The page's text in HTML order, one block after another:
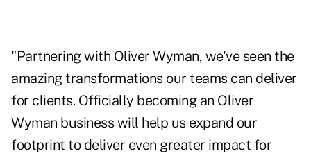
"Partnering with Oliver Wyman, we've seen the
amazing transformations our teams can deliver
for clients. Officially becoming an Oliver
Wyman business will help us expand our
footprint to deliver even greater impact for